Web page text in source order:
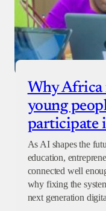
Why Africa
young
participate
As AI shapes the
education,
connected well
why fixing the
next generation